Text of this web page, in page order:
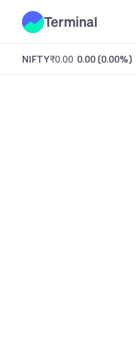
Terminal
NIFTY₹0.00 0.00 (0.00%)